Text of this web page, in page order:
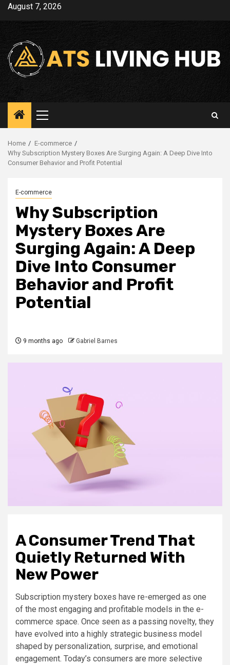
SkipAugust 7, 2026
Primary
Menu
Home
E-commerce
Why Subscription Mystery Boxes Are Surging Again: A Deep Dive Into
Consumer Behavior and Profit Potential
E-commerce
Why Subscription
Mystery Boxes Are
Surging Again: A Deep
Dive Into Consumer
Behavior and Profit
Potential
9 months ago Gabriel Barnes
A Consumer Trend That
Quietly Returned With
New Power
Subscription mystery boxes have re-emerged as one
of the most engaging and profitable models in the e-
commerce space. Once seen as a passing novelty, they
have evolved into a highly strategic business model
shaped by personalization, surprise, and emotional
engagement. Today’s consumers are more selective